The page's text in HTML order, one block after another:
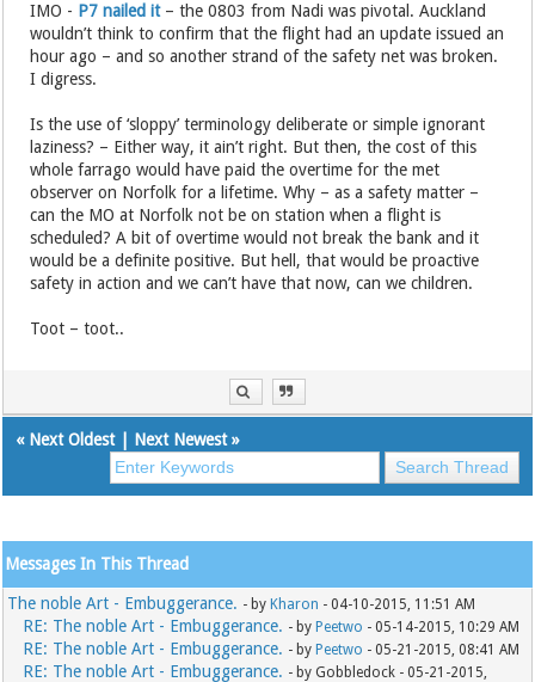
IMO - P7 nailed it– the 0803 from Nadi was pivotal. Auckland
wouldn’t think to confirm that the flight had an update issued an
hour ago – and so another strand of the safety net was broken.
I digress.
Is the use of ‘sloppy’ terminology deliberate or simple ignorant
laziness? – Either way, it ain’t right. But then, the cost of this
whole farrago would have paid the overtime for the met
observer on Norfolk for a lifetime. Why – as a safety matter –
can the MO at Norfolk not be on station when a flight is
scheduled? A bit of overtime would not break the bank and it
would be a definite positive. But hell, that would be proactive
safety in action and we can’t have that now, can we children.
Toot – toot..
« Next Oldest| Next Newest»
Messages In This Thread
The noble Art - Embuggerance. - by Kharon - 04-10-2015, 11:51 AM
RE: The noble Art - Embuggerance. - by Peetwo - 05-14-2015, 10:29 AM
RE: The noble Art - Embuggerance. - by Peetwo - 05-21-2015, 08:41 AM
RE: The noble Art - Embuggerance. - by Gobbledock - 05-21-2015,